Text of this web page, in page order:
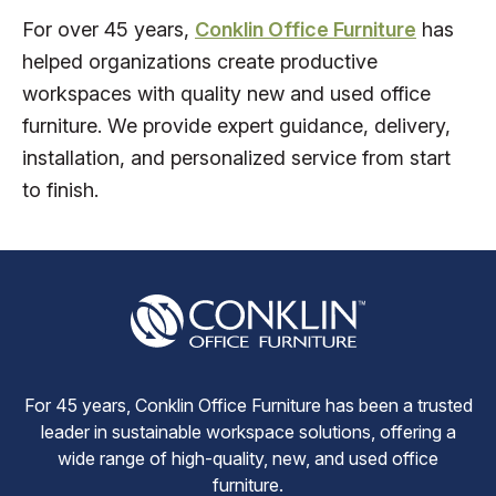
For over 45 years, Conklin Office Furniture has
helped organizations create productive
workspaces with quality new and used office
furniture. We provide expert guidance, delivery,
installation, and personalized service from start
to finish.
For 45 years, Conklin Office Furniture has been a trusted
leader in sustainable workspace solutions, offering a
wide range of high-quality, new, and used office
furniture.